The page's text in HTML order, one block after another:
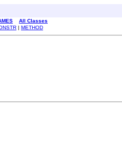
All Classes
| METHOD